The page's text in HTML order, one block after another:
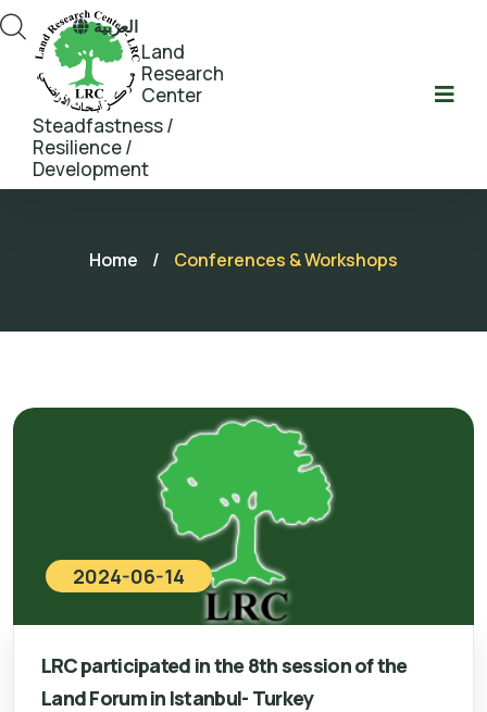
Land
Research
Center
Steadfastness /
Resilience /
Development
العربية
Home / Conferences & Workshops
2024-06-14
LRC participated in the 8th session of the
Land Forum in Istanbul- Turkey